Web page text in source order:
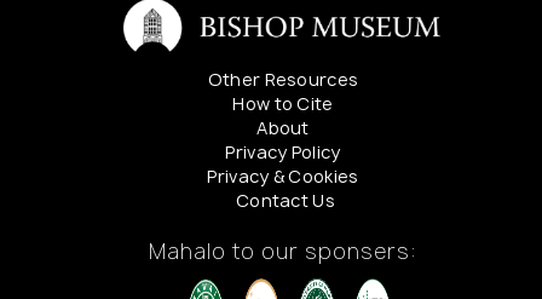
Other Resources
How to Cite
About
Privacy Policy
Privacy & Cookies
Contact Us
Mahalo to our sponsers: